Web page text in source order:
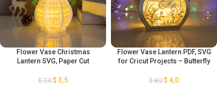
Flower Vase Christmas
Lantern SVG, Paper Cut
Christmas Vase Flower
$7,0 $ 3,5
Flower Vase Lantern PDF, SVG
for Cricut Projects – Butterfly
– Lantern Paper Cut Template
$8,0 $ 4,0